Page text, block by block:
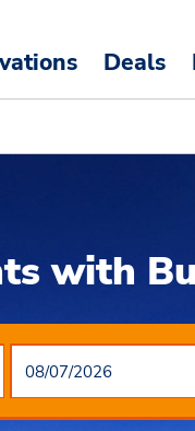
Deals
with